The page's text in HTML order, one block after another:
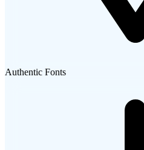
Authentic Fonts